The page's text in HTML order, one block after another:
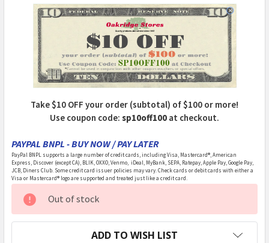
Take $10 OFF your order (subtotal) of $100 or more!
Use coupon code: sp10off100 at checkout.
PAYPAL BNPL - BUY NOW / PAY LATER
PayPal BNPL supports a large number of credit cards, including Visa, Mastercard®, American
Express, Discover (except CA), BLIK, OXXO, Venmo, iDeal, MyBank, SEPA, Ratepay, Apple Pay, Google Pay,
JCB, Diners Club. Some credit card issuer policies may vary. Check cards or debit cards with either a
Visa or Mastercard® logo are supported and treated just like a credit card.
CURRENT
STOCK:
Out of stock
ADD TO WISH LIST